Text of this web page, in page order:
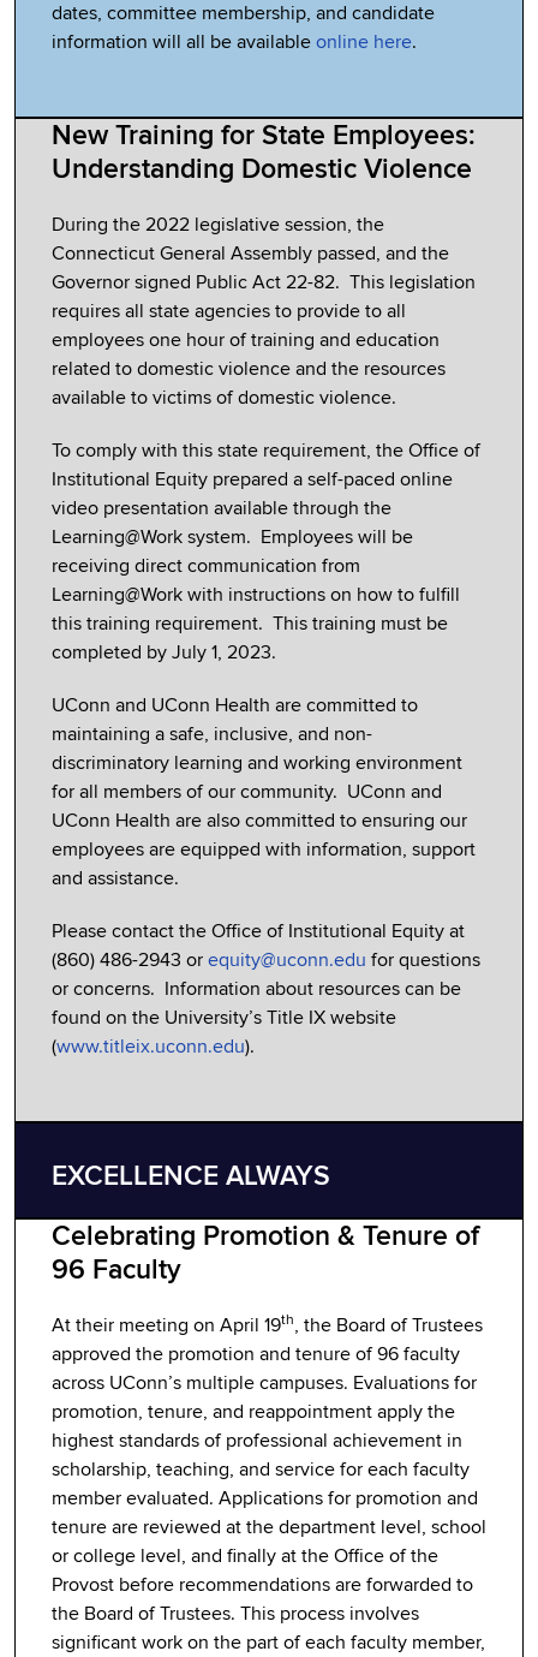
dates, committee membership, and candidate
information will all be available online here.
New Training for State Employees:
Understanding Domestic Violence
During the 2022 legislative session, the
Connecticut General Assembly passed, and the
Governor signed Public Act 22-82. This legislation
requires all state agencies to provide to all
employees one hour of training and education
related to domestic violence and the resources
available to victims of domestic violence.
To comply with this state requirement, the Office of
Institutional Equity prepared a self-paced online
video presentation available through the
Learning@Work system. Employees will be
receiving direct communication from
Learning@Work with instructions on how to fulfill
this training requirement. This training must be
completed by July 1, 2023.
UConn and UConn Health are committed to
maintaining a safe, inclusive, and non-
discriminatory learning and working environment
for all members of our community. UConn and
UConn Health are also committed to ensuring our
employees are equipped with information, support
and assistance.
Please contact the Office of Institutional Equity at
(860) 486-2943 or equity@uconn.edu for questions
or concerns. Information about resources can be
found on the University’s Title IX website
(www.titleix.uconn.edu).
EXCELLENCE ALWAYS
Celebrating Promotion & Tenure of
96 Faculty
At their meeting on April 19th, the Board of Trustees
approved the promotion and tenure of 96 faculty
across UConn’s multiple campuses. Evaluations for
promotion, tenure, and reappointment apply the
highest standards of professional achievement in
scholarship, teaching, and service for each faculty
member evaluated. Applications for promotion and
tenure are reviewed at the department level, school
or college level, and finally at the Office of the
Provost before recommendations are forwarded to
the Board of Trustees. This process involves
significant work on the part of each faculty member,